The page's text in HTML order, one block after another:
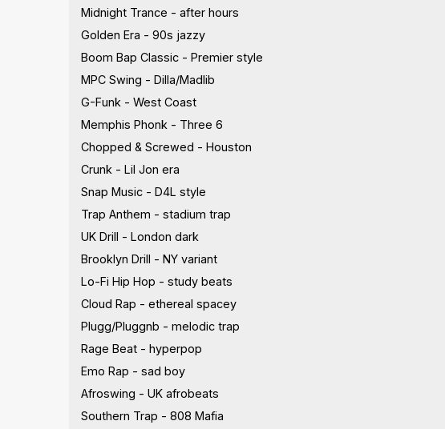
Midnight Trance - after hours
Golden Era - 90s jazzy
Boom Bap Classic - Premier style
MPC Swing - Dilla/Madlib
G-Funk - West Coast
Memphis Phonk - Three 6
Chopped & Screwed - Houston
Crunk - Lil Jon era
Snap Music - D4L style
Trap Anthem - stadium trap
UK Drill - London dark
Brooklyn Drill - NY variant
Lo-Fi Hip Hop - study beats
Cloud Rap - ethereal spacey
Plugg/Pluggnb - melodic trap
Rage Beat - hyperpop
Emo Rap - sad boy
Afroswing - UK afrobeats
Southern Trap - 808 Mafia